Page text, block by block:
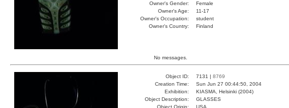
Owner's Gender:
Female
Owner's Age:
11-17
Owner's Occupation:
student
Owner's Country:
Finland
No messages.
Object ID: 7131 | 8769
Creation Time:
Sun Jun 27 00:44:50, 2004
Exhibition:
KIASMA, Helsinki (2004)
Object Description:
GLASSES
Object Origin:
USA